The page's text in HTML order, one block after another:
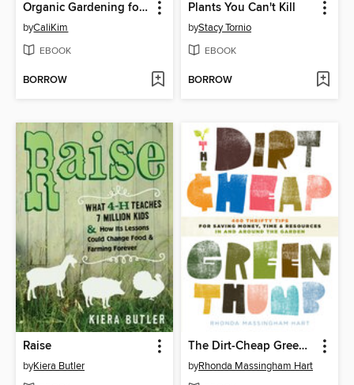
Organic Gardening for Everyone
byCaliKim
EBOOK
BORROW
Plants You Can't Kill
byStacy Tornio
EBOOK
BORROW
Raise
byKiera Butler
The Dirt-Cheap Green Thumb
byRhonda Massingham Hart